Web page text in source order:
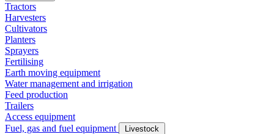
Tractors
Harvesters
Cultivators
Planters
Sprayers
Fertilising
Earth moving equipment
Water management and irrigation
Feed production
Trailers
Access equipment
Fuel, gas and fuel equipment
Livestock